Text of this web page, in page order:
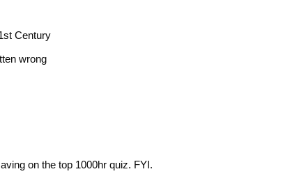
Century
wrong
on the top 1000hr quiz. FYI.